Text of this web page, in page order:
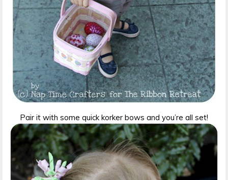
Pair it with some quick korker bows and you’re all set!